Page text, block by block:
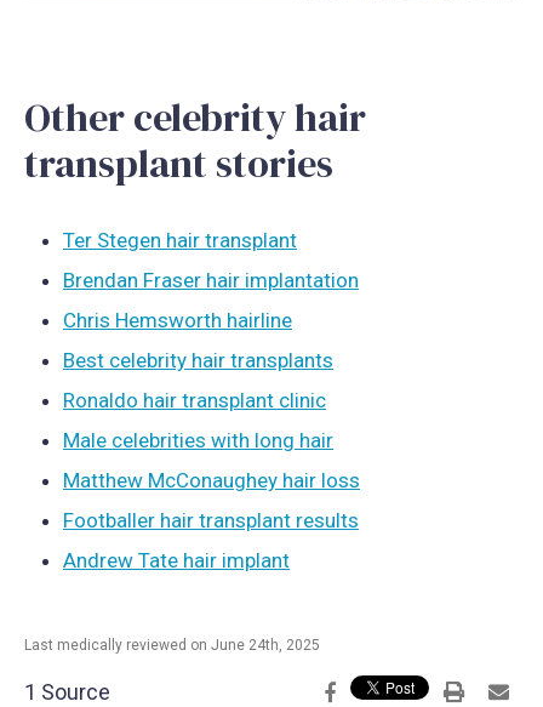
Other celebrity hair
transplant stories
Ter Stegen hair transplant
Brendan Fraser hair implantation
Chris Hemsworth hairline
Best celebrity hair transplants
Ronaldo hair transplant clinic
Male celebrities with long hair
Matthew McConaughey hair loss
Footballer hair transplant results
Andrew Tate hair implant
Last medically reviewed on June 24th, 2025
1 Source